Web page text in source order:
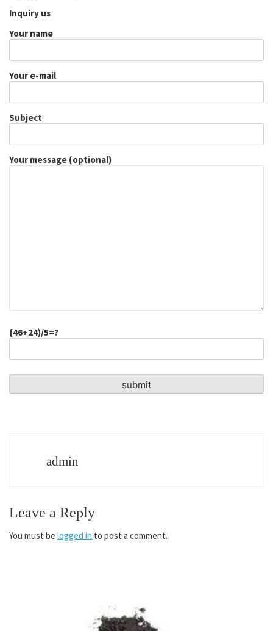
Inquiry us
Your name
Your e-mail
Subject
Your message (optional)
{46+24)/5=?
admin
Leave a Reply
You must be logged in to post a comment.